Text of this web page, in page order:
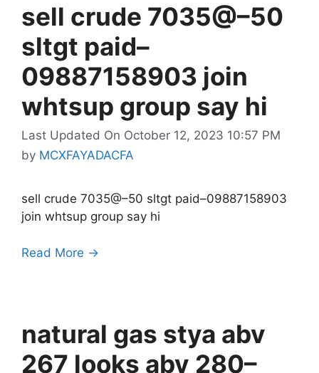
sell crude 7035@–50
sltgt paid–
09887158903 join
whtsup group say hi
Last Updated On October 12, 2023 10:57 PM
by MCXFAYADACFA
sell crude 7035@–50 sltgt paid–09887158903
join whtsup group say hi
Read More →
natural gas stya abv
267 looks abv 280–